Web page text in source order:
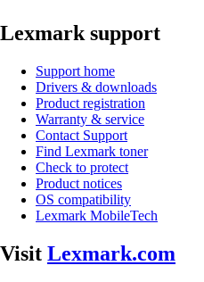
Lexmark support
Support home
Drivers & downloads
Product registration
Warranty & service
Contact Support
Find Lexmark toner
Check to protect
Product notices
OS compatibility
Lexmark MobileTech
Visit Lexmark.com